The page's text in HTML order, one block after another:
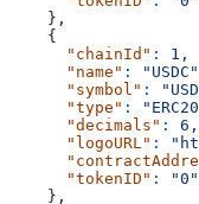
    },
    {
      "chainId"
:
1,
      "name"
:
      "symbol"
:
      "type"
:
      "decimals"
:
6,
      "logoURL"
:
      "tokenID"
:
"0"
    },